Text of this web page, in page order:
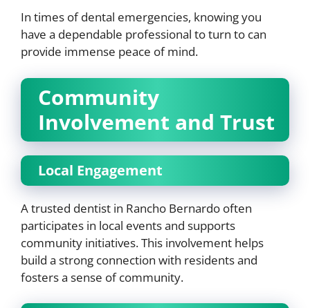
In times of dental emergencies, knowing you
have a dependable professional to turn to can
provide immense peace of mind.
Community
Involvement and Trust
Local Engagement
A trusted dentist in Rancho Bernardo often
participates in local events and supports
community initiatives. This involvement helps
build a strong connection with residents and
fosters a sense of community.